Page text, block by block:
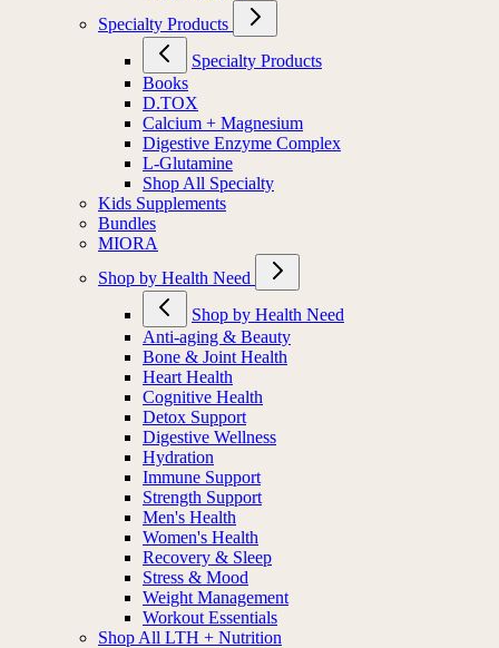
Specialty Products
Specialty Products
Books
D.TOX
Calcium + Magnesium
Digestive Enzyme Complex
L-Glutamine
Shop All Specialty
Kids Supplements
Bundles
MIORA
Shop by Health Need
Shop by Health Need
Anti-aging & Beauty
Bone & Joint Health
Heart Health
Cognitive Health
Detox Support
Digestive Wellness
Hydration
Immune Support
Strength Support
Men's Health
Women's Health
Recovery & Sleep
Stress & Mood
Weight Management
Workout Essentials
Shop All LTH + Nutrition